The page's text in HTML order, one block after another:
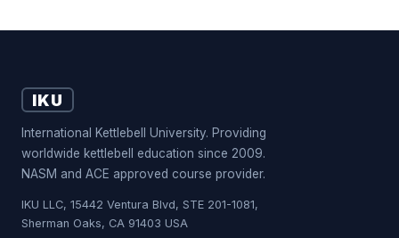
IKU
International Kettlebell University. Providing
worldwide kettlebell education since 2009.
NASM and ACE approved course provider.
IKU LLC, 15442 Ventura Blvd, STE 201-1081,
Sherman Oaks, CA 91403 USA